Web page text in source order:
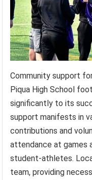
Community support
Piqua High School
significantly to its
support manifests in
contributions and
attendance at games
student-athletes.
team, providing